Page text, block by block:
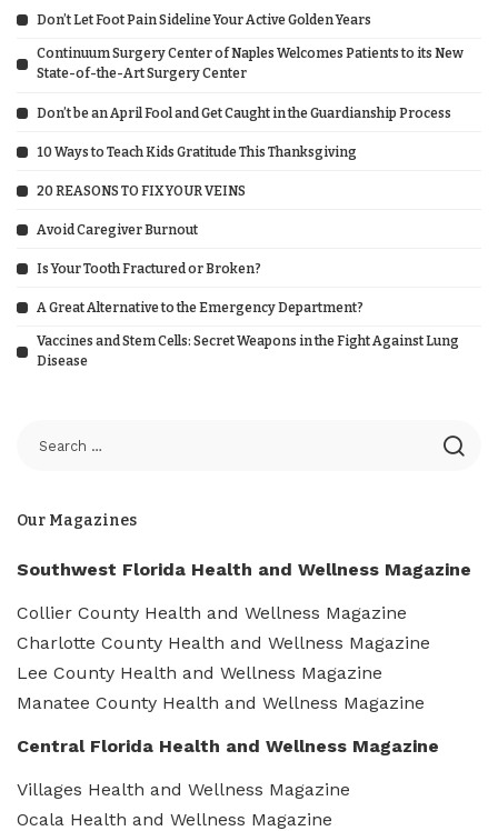
Don’t Let Foot Pain Sideline Your Active Golden Years
Continuum Surgery Center of Naples Welcomes Patients to its New
State-of-the-Art Surgery Center
Don’t be an April Fool and Get Caught in the Guardianship Process
10 Ways to Teach Kids Gratitude This Thanksgiving
20 REASONS TO FIX YOUR VEINS
Avoid Caregiver Burnout
Is Your Tooth Fractured or Broken?
A Great Alternative to the Emergency Department?
Vaccines and Stem Cells: Secret Weapons in the Fight Against Lung
Disease
Our Magazines
Southwest Florida Health and Wellness Magazine
Collier County Health and Wellness Magazine
Charlotte County Health and Wellness Magazine
Lee County Health and Wellness Magazine
Manatee County Health and Wellness Magazine
Central Florida Health and Wellness Magazine
Villages Health and Wellness Magazine
Ocala Health and Wellness Magazine